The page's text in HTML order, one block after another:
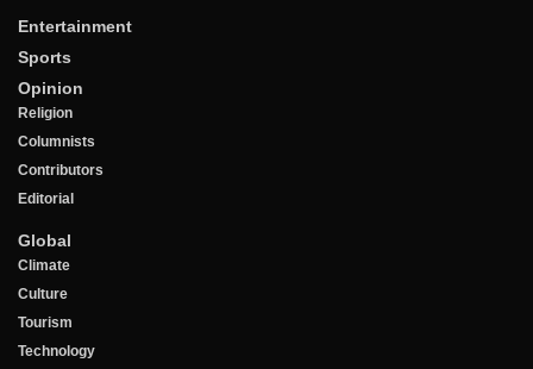
Entertainment
Sports
Opinion
Religion
Columnists
Contributors
Editorial
Global
Climate
Culture
Tourism
Technology